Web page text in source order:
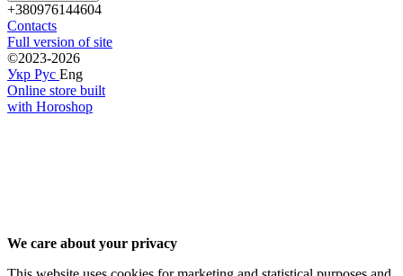
+380976144604
Contacts
Full version of site
©2023-2026
Укр Рус Eng
Online store built
with Horoshop
We care about your privacy